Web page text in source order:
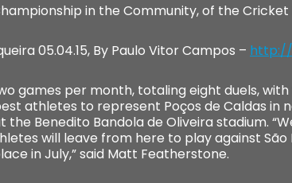
in the Community, of the
05.04.15, By Paulo Vitor Campos – http://
games per month, totaling eight duels,
athletes to represent Poços de Caldas in
Benedito Bandola de Oliveira stadium.
will leave from here to play against São
in July,” said Matt Featherstone.